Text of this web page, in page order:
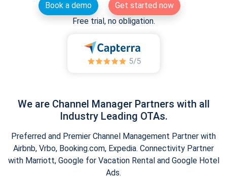
Book a demo
Get started now
Free trial, no obligation.
We are Channel Manager Partners with all
Industry Leading OTAs.
Preferred and Premier Channel Management Partner with
Airbnb, Vrbo, Booking.com, Expedia. Connectivity Partner
with Marriott, Google for Vacation Rental and Google Hotel
Ads.